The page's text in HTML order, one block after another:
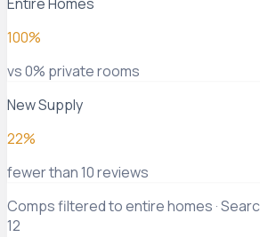
100%
vs 0% private rooms
New Supply
22%
fewer than 10 reviews
Comps filtered to entire homes ·
12